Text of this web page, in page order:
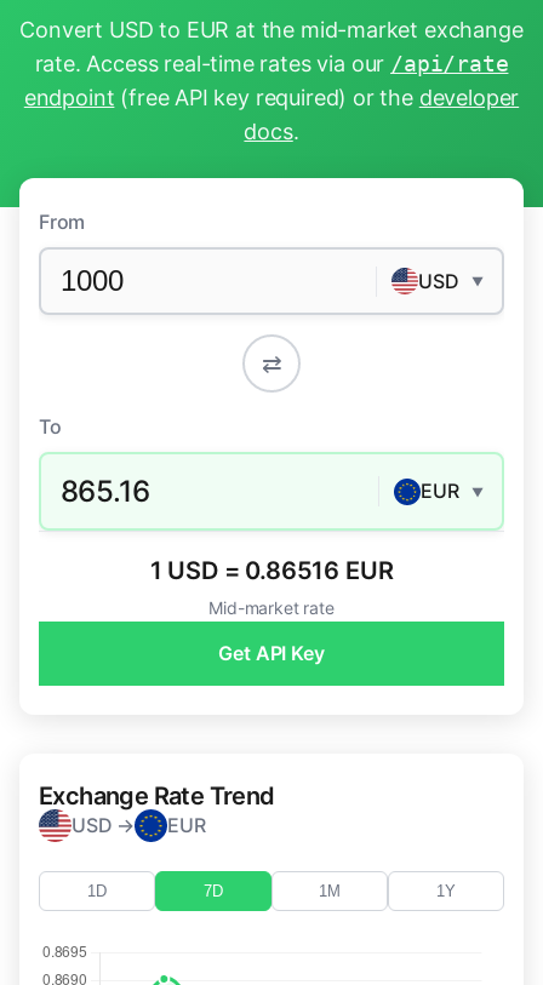
Convert USD to EUR at the mid-market exchange
rate. Access real-time rates via our /api/rate
endpoint (free API key required) or the developer
docs.
From
USD ▼
⇄
To
865.16 EUR ▼
1 USD = 0.86516 EUR
Mid-market rate
Get API Key
Exchange Rate Trend
USD → EUR
1D 7D 1M 1Y